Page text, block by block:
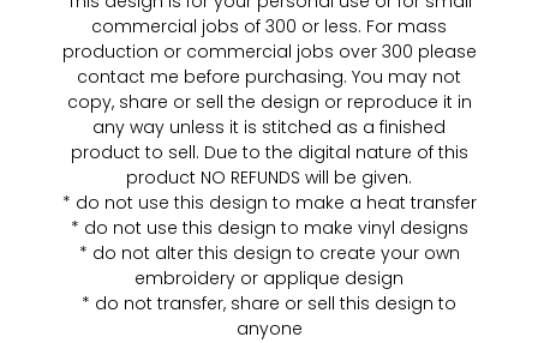
commercial jobs of 300 or less. For mass
production or commercial jobs over 300 please
contact me before purchasing. You may not
copy, share or sell the design or reproduce it in
any way unless it is stitched as a finished
product to sell. Due to the digital nature of this
product NO REFUNDS will be given.
* do not use this design to make a heat transfer
* do not use this design to make vinyl designs
* do not alter this design to create your own
embroidery or applique design
* do not transfer, share or sell this design to
anyone